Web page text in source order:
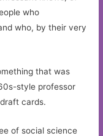
who
who, by their very
that was
style professor
cards.
of social science